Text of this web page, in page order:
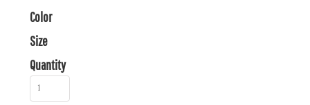
Color
Size
Quantity